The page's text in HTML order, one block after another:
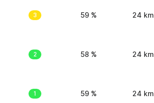
3 59 % 24 km
2 58 % 24 km
1 59 % 24 km